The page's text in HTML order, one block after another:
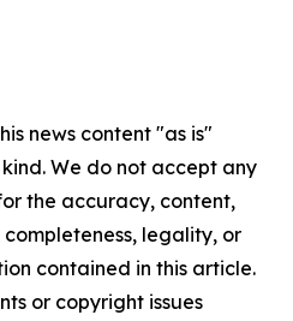
news content "as is"
We do not accept any
the accuracy, content,
completeness, legality, or
contained in this article.
or copyright issues